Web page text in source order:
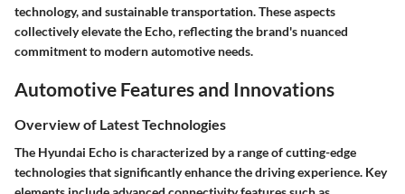
technology, and sustainable transportation. These aspects
collectively elevate the Echo, reflecting the brand's nuanced
commitment to modern automotive needs.
Automotive Features and Innovations
Overview of Latest Technologies
The Hyundai Echo is characterized by a range of cutting-edge
technologies that significantly enhance the driving experience. Key